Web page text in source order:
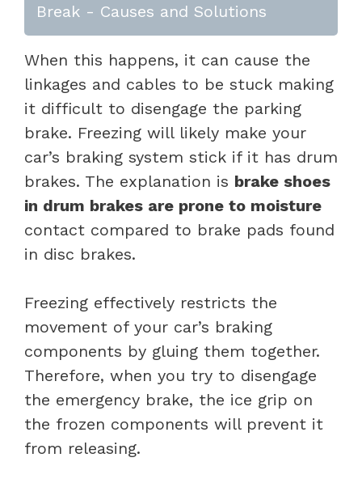
Break - Causes and Solutions
When this happens, it can cause the
linkages and cables to be stuck making
it difficult to disengage the parking
brake. Freezing will likely make your
car’s braking system stick if it has drum
brakes. The explanation is brake shoes
in drum brakes are prone to moisture
contact compared to brake pads found
in disc brakes.
Freezing effectively restricts the
movement of your car’s braking
components by gluing them together.
Therefore, when you try to disengage
the emergency brake, the ice grip on
the frozen components will prevent it
from releasing.